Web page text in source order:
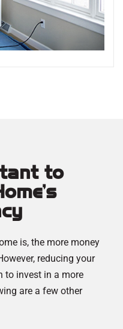
to
is, the more money
reducing your
to invest in a more
are a few other